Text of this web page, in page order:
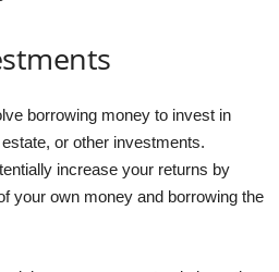
borrowing money to invest in
or other investments.
increase your returns by
your own money and borrowing the